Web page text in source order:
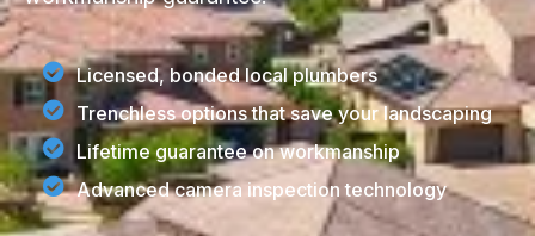
Licensed, bonded local plumbers
Trenchless options that save your landscaping
Lifetime guarantee on workmanship
Advanced camera inspection technology